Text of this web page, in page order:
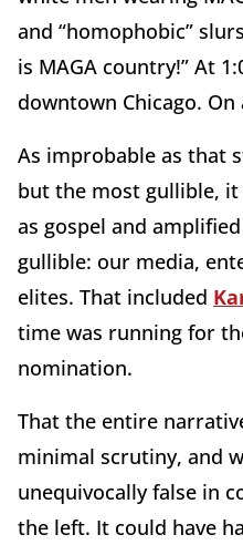
and “homophobic”
is MAGA country!” At
downtown Chicago.
As improbable as that
but the most gullible,
as gospel and
gullible: our media,
elites. That included
time was running for
nomination.
That the entire
minimal scrutiny, and
unequivocally false in
the left. It could have